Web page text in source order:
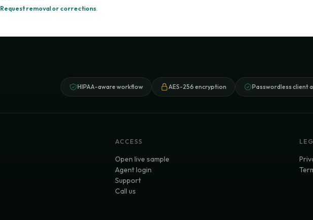
Request removal or corrections.
HIPAA-aware workflow AES-256 encryption Passwordless client
ACCESS
Open live sample
Agent login
Support
Call us